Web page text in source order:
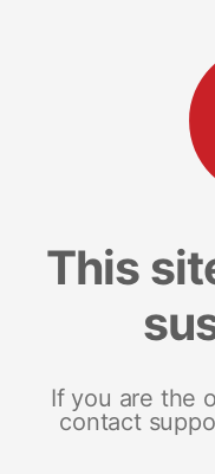
This
If you are the
contact